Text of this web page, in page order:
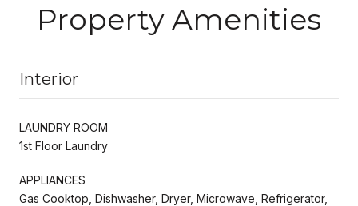
Property Amenities
Interior
LAUNDRY ROOM
1st Floor Laundry
APPLIANCES
Gas Cooktop, Dishwasher, Dryer, Microwave, Refrigerator,